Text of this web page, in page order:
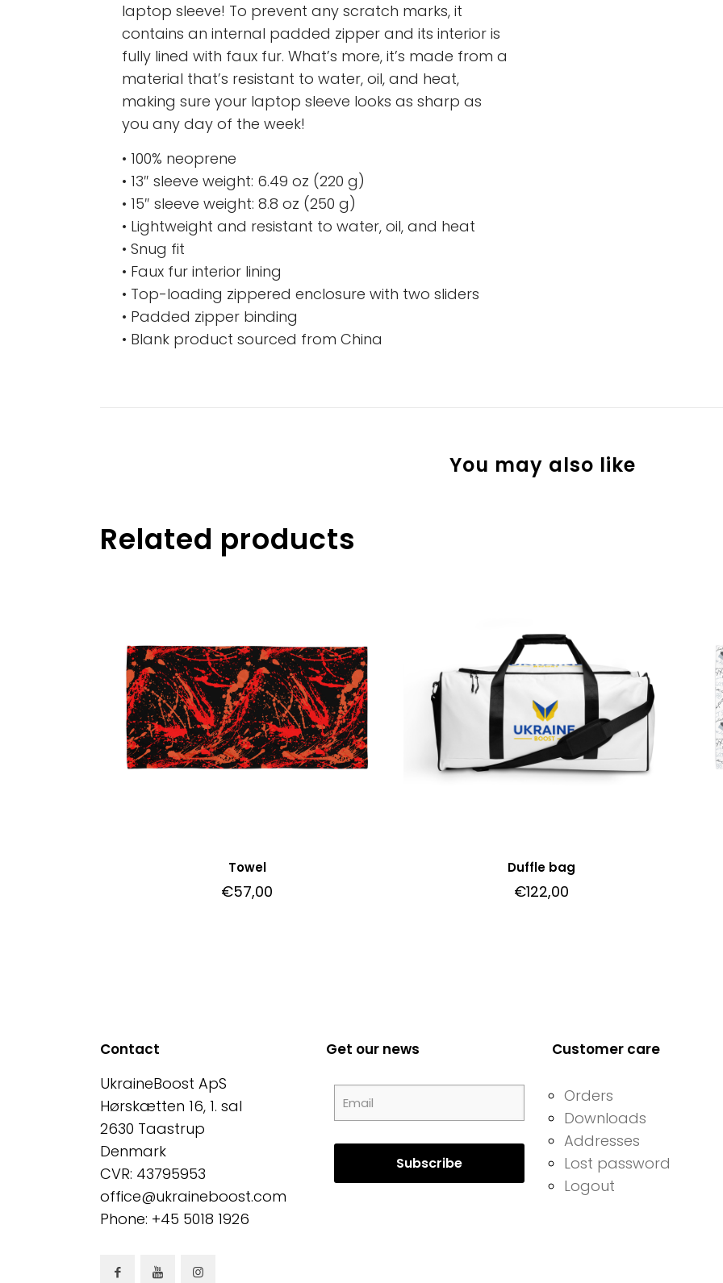
laptop sleeve! To prevent any scratch marks, it
contains an internal padded zipper and its interior is
fully lined with faux fur. What’s more, it’s made from a
material that’s resistant to water, oil, and heat,
making sure your laptop sleeve looks as sharp as
you any day of the week!
• 100% neoprene
• 13″ sleeve weight: 6.49 oz (220 g)
• 15″ sleeve weight: 8.8 oz (250 g)
• Lightweight and resistant to water, oil, and heat
• Snug fit
• Faux fur interior lining
• Top-loading zippered enclosure with two sliders
• Padded zipper binding
• Blank product sourced from China
You may also like
Related products
Towel
€57,00
Duffle bag
€122,00
Contact
UkraineBoost ApS
Hørskætten 16, 1. sal
2630 Taastrup
Denmark
CVR: 43795953
office@ukraineboost.com
Phone: +45 5018 1926
Get our news Customer care
Orders
Downloads
Addresses
Lost password
Logout